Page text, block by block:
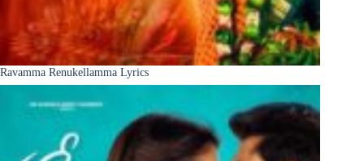
Ravamma Renukellamma Lyrics